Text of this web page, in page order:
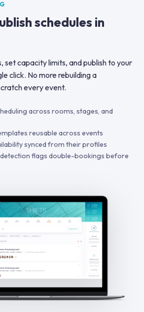
schedules in
set capacity limits, and publish to your
click. No more rebuilding a
every event.
across rooms, stages, and
reusable across events
synced from their profiles
flags double-bookings before